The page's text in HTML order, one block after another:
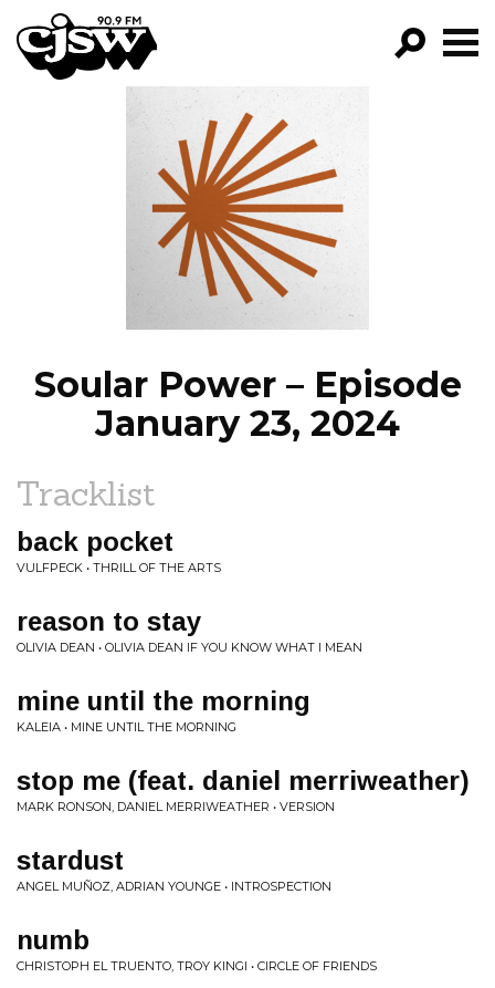
CJSW
FILTER BY:
PROGRAMS
EPISODES
NEWS
Soular Power – Episode
January 23, 2024
Tracklist
back pocket
VULFPECK • THRILL OF THE ARTS
reason to stay
OLIVIA DEAN • OLIVIA DEAN IF YOU KNOW WHAT I MEAN
mine until the morning
KALEIA • MINE UNTIL THE MORNING
stop me (feat. daniel merriweather)
MARK RONSON, DANIEL MERRIWEATHER • VERSION
stardust
ANGEL MUÑOZ, ADRIAN YOUNGE • INTROSPECTION
numb
CHRISTOPH EL TRUENTO, TROY KINGI • CIRCLE OF FRIENDS